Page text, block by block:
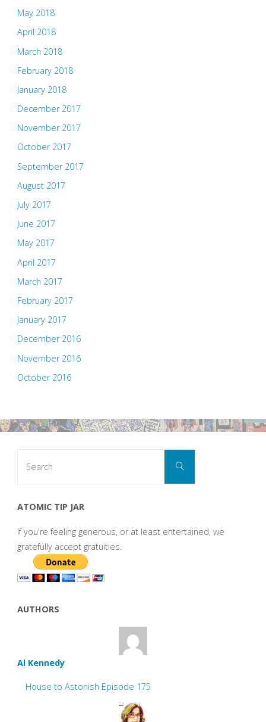
May 2018
April 2018
March 2018
February 2018
January 2018
December 2017
November 2017
October 2017
September 2017
August 2017
July 2017
June 2017
May 2017
April 2017
March 2017
February 2017
January 2017
December 2016
November 2016
October 2016
Search
ATOMIC TIP JAR
If you're feeling generous, or at least entertained, we
gratefully accept gratuities.
AUTHORS
Al Kennedy
House to Astonish Episode 175